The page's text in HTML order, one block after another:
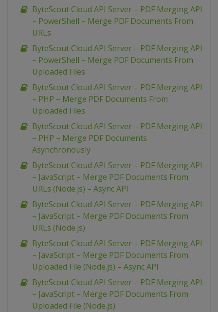
ByteScout Cloud API Server – PDF Merging API
– PowerShell – Merge PDF Documents From
URLs
ByteScout Cloud API Server – PDF Merging API
– PowerShell – Merge PDF Documents From
Uploaded Files
ByteScout Cloud API Server – PDF Merging API
– PHP – Merge PDF Documents From
Uploaded Files
ByteScout Cloud API Server – PDF Merging API
– PHP – Merge PDF Documents
Asynchronously
ByteScout Cloud API Server – PDF Merging API
– JavaScript – Merge PDF Documents From
URLs (Node.js) – Async API
ByteScout Cloud API Server – PDF Merging API
– JavaScript – Merge PDF Documents From
URLs (Node.js)
ByteScout Cloud API Server – PDF Merging API
– JavaScript – Merge PDF Documents From
Uploaded File (Node.js) – Async API
ByteScout Cloud API Server – PDF Merging API
– JavaScript – Merge PDF Documents From
Uploaded File (Node.js)